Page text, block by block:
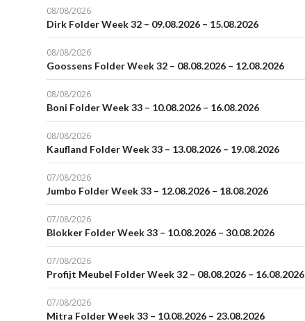
08/08/2026
Dirk Folder Week 32 – 09.08.2026 – 15.08.2026
08/08/2026
Goossens Folder Week 32 – 08.08.2026 – 12.08.2026
08/08/2026
Boni Folder Week 33 – 10.08.2026 – 16.08.2026
08/08/2026
Kaufland Folder Week 33 – 13.08.2026 – 19.08.2026
07/08/2026
Jumbo Folder Week 33 – 12.08.2026 – 18.08.2026
07/08/2026
Blokker Folder Week 33 – 10.08.2026 – 30.08.2026
07/08/2026
Profijt Meubel Folder Week 32 – 08.08.2026 – 16.08.2026
07/08/2026
Mitra Folder Week 33 – 10.08.2026 – 23.08.2026